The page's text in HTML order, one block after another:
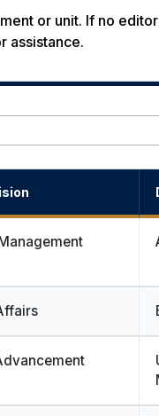
or unit. If no
assistance.